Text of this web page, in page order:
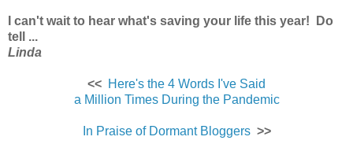
I can't wait to hear what's saving your life this year! Do
tell ...
Linda
<< Here's the 4 Words I've Said
a Million Times During the Pandemic
In Praise of Dormant Bloggers >>